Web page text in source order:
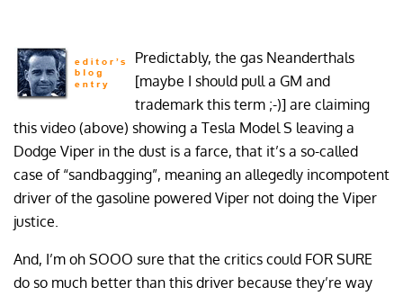
Predictably, the gas Neanderthals
[maybe I should pull a GM and
trademark this term ;-)] are claiming
this video (above) showing a Tesla Model S leaving a
Dodge Viper in the dust is a farce, that it’s a so-called
case of “sandbagging”, meaning an allegedly incompotent
driver of the gasoline powered Viper not doing the Viper
justice.
And, I’m oh SOOO sure that the critics could FOR SURE
do so much better than this driver because they’re way